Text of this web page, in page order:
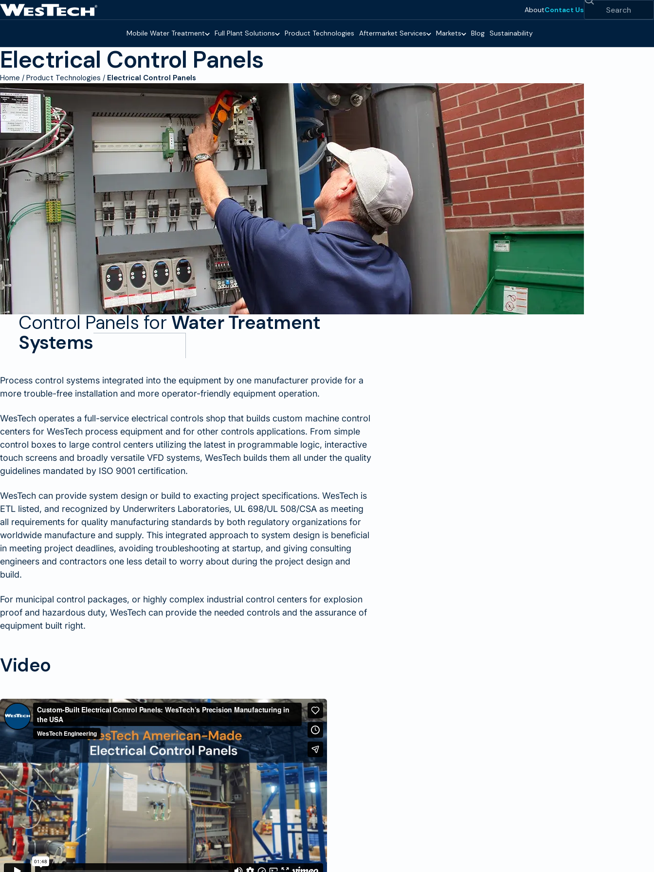
Skip to main content
Homepage
AboutContact Us Search
Mobile Water Treatment Full Plant Solutions Product Technologies Aftermarket Services Markets Blog Sustainability
Electrical Control Panels
Home Product Technologies Electrical Control Panels
Control Panels forWater Treatment
Systems
Process control systems integrated into the equipment by one manufacturer provide for a
more trouble-free installation and more operator-friendly equipment operation.
WesTech operates a full-service electrical controls shop that builds custom machine control
centers for WesTech process equipment and for other controls applications. From simple
control boxes to large control centers utilizing the latest in programmable logic, interactive
touch screens and broadly versatile VFD systems, WesTech builds them all under the quality
guidelines mandated by ISO 9001 certification.
WesTech can provide system design or build to exacting project specifications. WesTech is
ETL listed, and recognized by Underwriters Laboratories, UL 698/UL 508/CSA as meeting
all requirements for quality manufacturing standards by both regulatory organizations for
worldwide manufacture and supply. This integrated approach to system design is beneficial
in meeting project deadlines, avoiding troubleshooting at startup, and giving consulting
engineers and contractors one less detail to worry about during the project design and
build.
For municipal control packages, or highly complex industrial control centers for explosion
proof and hazardous duty, WesTech can provide the needed controls and the assurance of
equipment built right.
Video